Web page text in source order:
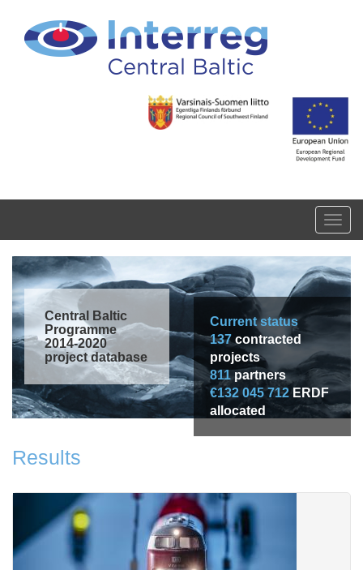
Central Baltic
Programme
2014-2020
project database
Current status
137contracted
projects
811partners
€132 045 712 ERDF
allocated
Results